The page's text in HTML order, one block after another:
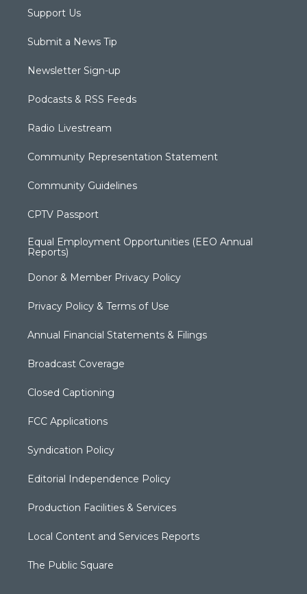
Support Us
Submit a News Tip
Newsletter Sign-up
Podcasts & RSS Feeds
Radio Livestream
Community Representation Statement
Community Guidelines
CPTV Passport
Equal Employment Opportunities (EEO Annual
Reports)
Donor & Member Privacy Policy
Privacy Policy & Terms of Use
Annual Financial Statements & Filings
Broadcast Coverage
Closed Captioning
FCC Applications
Syndication Policy
Editorial Independence Policy
Production Facilities & Services
Local Content and Services Reports
The Public Square